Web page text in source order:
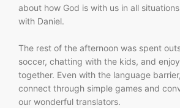
about how God is with us in all
with Daniel.
The rest of the afternoon was spent
soccer, chatting with the kids, and
together. Even with the language
connect through simple games and
our wonderful translators.